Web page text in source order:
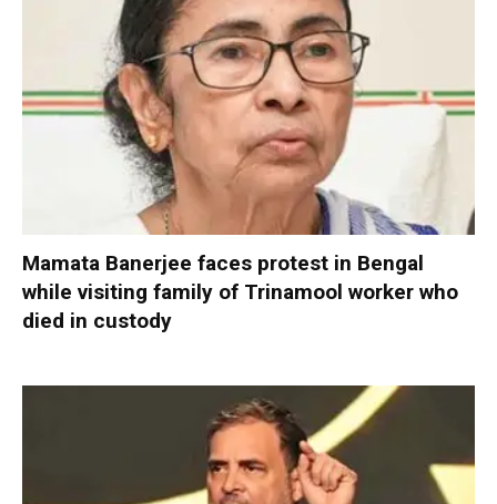
Mamata Banerjee faces protest in Bengal
while visiting family of Trinamool worker who
died in custody